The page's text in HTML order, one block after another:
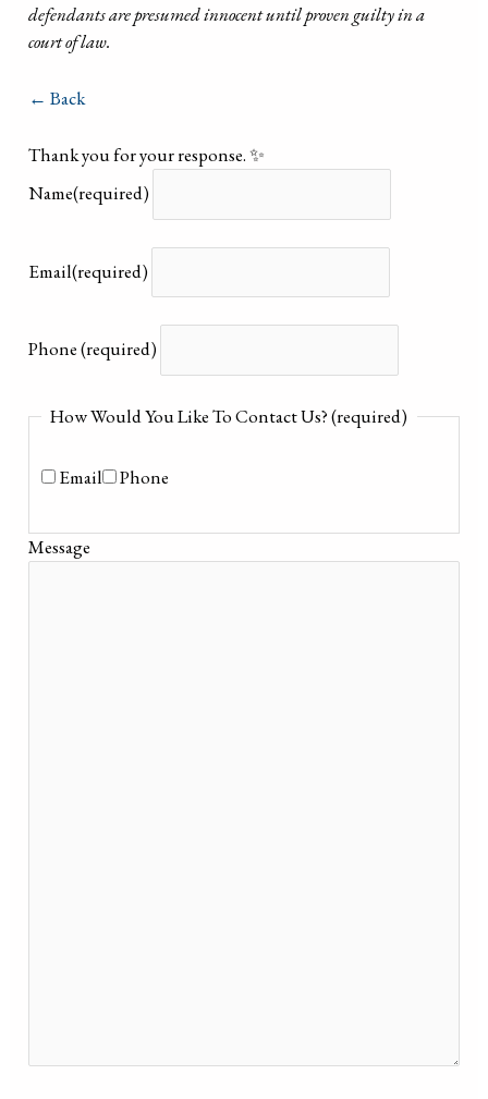
defendants are presumed innocent until proven guilty in a
court of law.
← Back
Thank you for your response. ✨
Name(required)
Email(required)
Phone(required)
How Would You Like To Contact Us?(required)
Email Phone
Message